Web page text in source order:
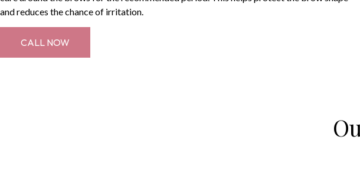
and reduces the chance of irritation.
CALL NOW